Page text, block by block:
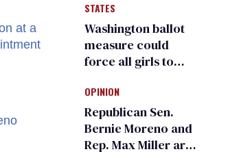
an ‘F’ from leading
Ohio LGBTQ+ group
STATES
Washington ballot
measure could
force all girls to
inspections to play
sports
OPINION
Republican Sen.
Bernie Moreno and
Rep. Max Miller are